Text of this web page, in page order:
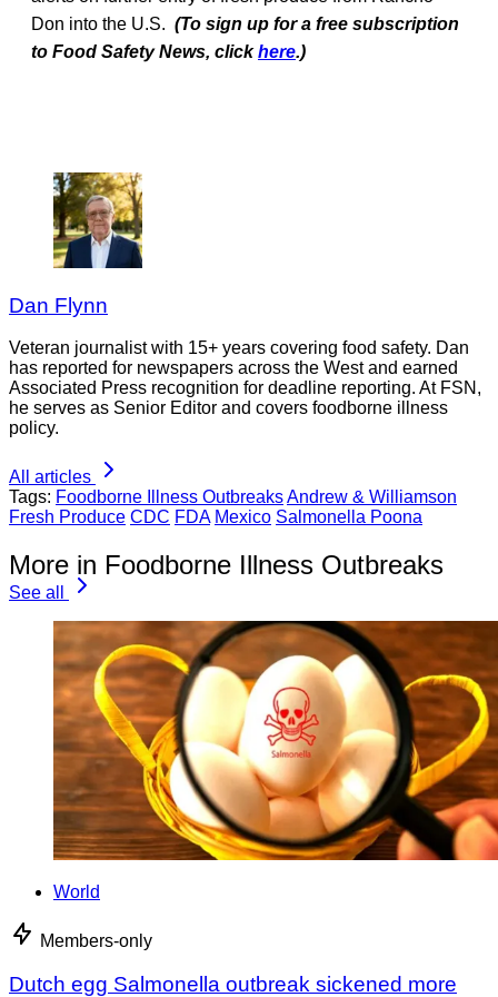
Don into the U.S. (To sign up for a free subscription
to Food Safety News, clickhere.)
Dan Flynn
Veteran journalist with 15+ years covering food safety. Dan
has reported for newspapers across the West and earned
Associated Press recognition for deadline reporting. At FSN,
he serves as Senior Editor and covers foodborne illness
policy.
All articles
Tags: Foodborne Illness OutbreaksAndrew & Williamson
Fresh Produce CDC FDA Mexico Salmonella Poona
More in Foodborne Illness Outbreaks
See all
World
Members-only
Dutch egg Salmonella outbreak sickened more